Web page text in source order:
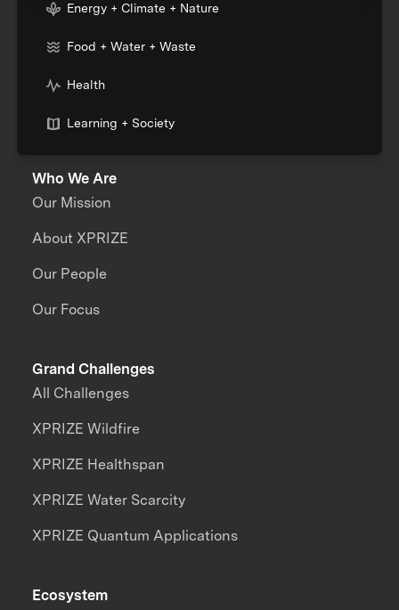
Energy + Climate + Nature
Food + Water + Waste
Health
Learning + Society
Who We Are
Our Mission
About XPRIZE
Our People
Our Focus
Grand Challenges
All Challenges
XPRIZE Wildfire
XPRIZE Healthspan
XPRIZE Water Scarcity
XPRIZE Quantum Applications
Ecosystem